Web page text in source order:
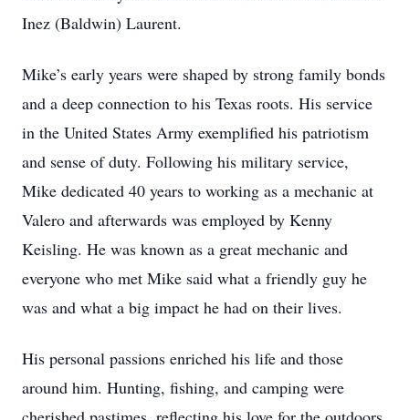
Inez (Baldwin) Laurent.
Mike’s early years were shaped by strong family bonds
and a deep connection to his Texas roots. His service
in the United States Army exemplified his patriotism
and sense of duty. Following his military service,
Mike dedicated 40 years to working as a mechanic at
Valero and afterwards was employed by Kenny
Keisling. He was known as a great mechanic and
everyone who met Mike said what a friendly guy he
was and what a big impact he had on their lives.
His personal passions enriched his life and those
around him. Hunting, fishing, and camping were